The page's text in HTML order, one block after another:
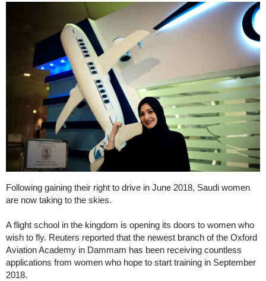
Following gaining their right to drive in June 2018, Saudi women
are now taking to the skies.
A flight school in the kingdom is opening its doors to women who
wish to fly. Reuters reported that the newest branch of the Oxford
Aviation Academy in Dammam has been receiving countless
applications from women who hope to start training in September
2018.